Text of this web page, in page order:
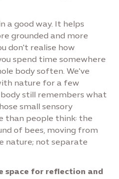
a good way. It helps
grounded and more
don't realise how
spend time somewhere
body soften. We've
nature for a few
still remembers what
small sensory
than people think: the
of bees, moving from
nature; not separate
space for reflection and